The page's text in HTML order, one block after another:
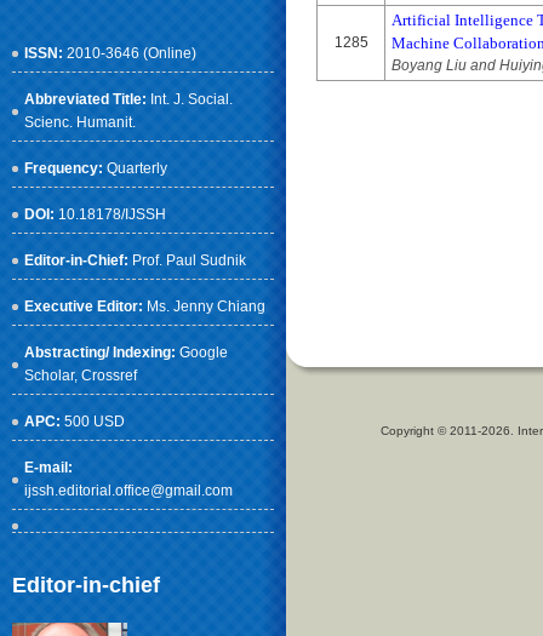
ISSN: 2010-3646 (Online)
Abbreviated Title: Int. J. Social.
Scienc. Humanit.
Frequency: Quarterly
DOI: 10.18178/IJSSH
Editor-in-Chief: Prof. Paul Sudnik
Executive Editor: Ms. Jenny Chiang
Abstracting/ Indexing: Google
Scholar, Crossref
APC: 500 USD
E-mail:
ijssh.editorial.office@gmail.com
Editor-in-chief
1285
Artificial Intelligence
Machine
Boyang Liu and
Copyright © 2011-2026.